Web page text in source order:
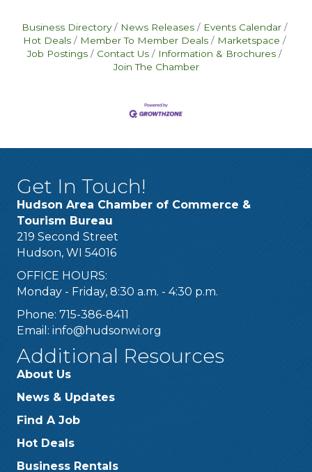
Business Directory News Releases
Events Calendar
Hot Deals
Member To Member Deals
Marketspace
Job Postings
Contact Us
Information & Brochures
Join The Chamber
Get In Touch!
Hudson Area Chamber of Commerce &
Tourism Bureau
219 Second Street
Hudson, WI 54016
OFFICE HOURS:
Monday - Friday, 8:30 a.m. - 4:30 p.m.
Phone: 715-386-8411
Email: info@hudsonwi.org
Additional Resources
About Us
News & Updates
Find A Job
Hot Deals
Business Rentals